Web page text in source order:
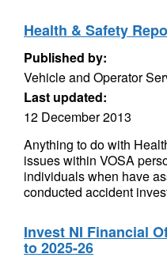
Health & Safety
Published by:
Vehicle and Operator
Last updated:
12 December 2013
Anything to do with
issues within VOSA
individuals when have
conducted accident
Invest NI Financial
to 2025-26